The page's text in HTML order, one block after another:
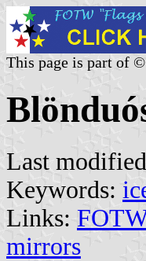
This page is part of
Last
Keywords:
Links:
mirrors